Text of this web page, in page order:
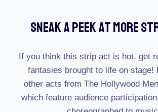
Sneak A Peek At More
If you think this strip act is hot, get
fantasies brought to life on stage!
other acts from The Hollywood
which feature audience